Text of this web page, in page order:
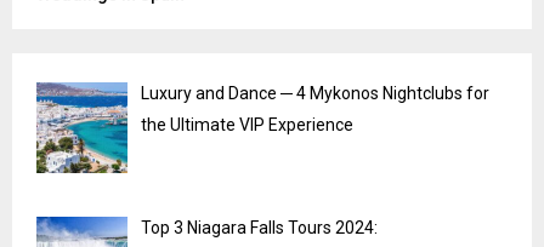
Luxury and Dance ─ 4 Mykonos Nightclubs for
the Ultimate VIP Experience
Top 3 Niagara Falls Tours 2024: